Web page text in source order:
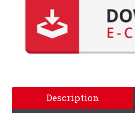
Description